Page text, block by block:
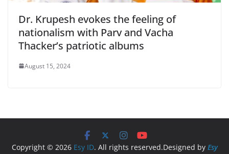
Dr. Krupesh evokes the feeling of
nationalism with Parv and Vacha
Thacker’s patriotic albums
August 15, 2024
Copyright © 2026 Esy ID. All rights reserved.Designed by Esy